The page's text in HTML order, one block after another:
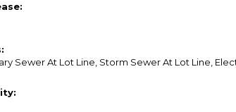
Sewer At Lot Line, Storm Sewer At Lot Line,